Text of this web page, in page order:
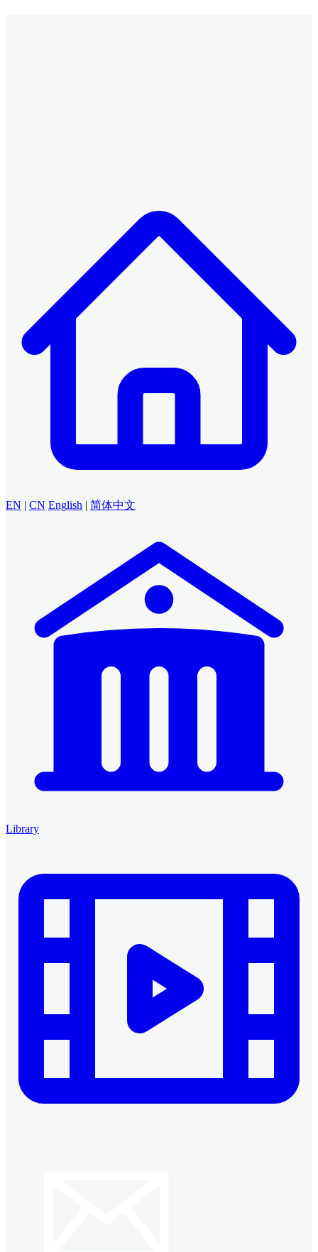
EN | CN English | 简体中文
Library